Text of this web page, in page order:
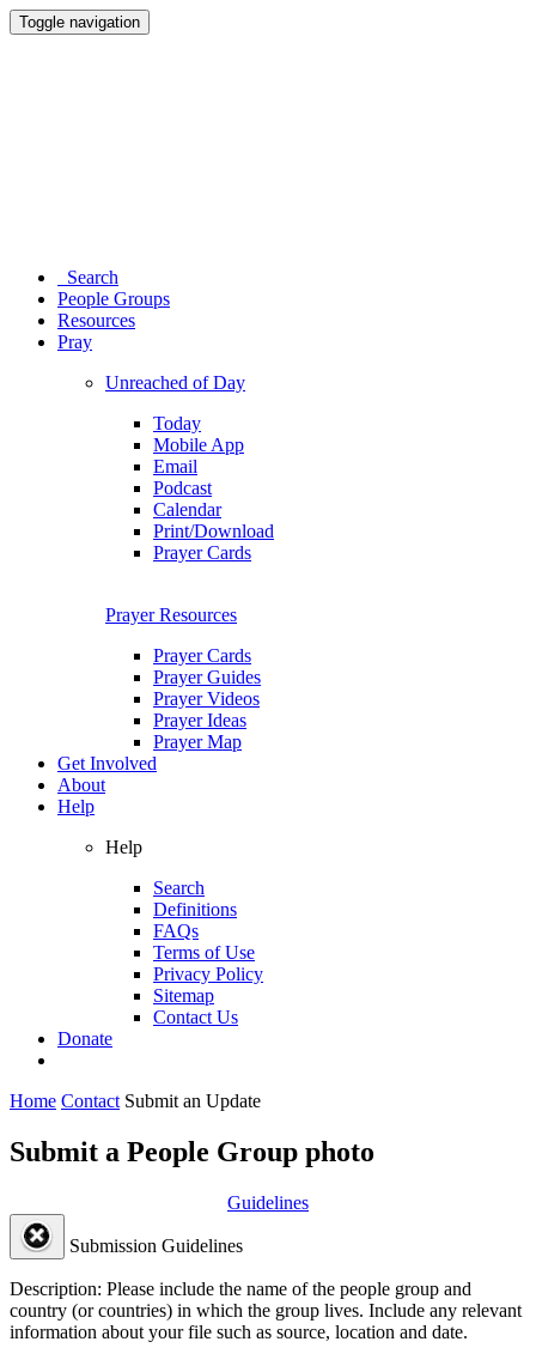
Toggle navigation
Search
People Groups
Resources
Pray
Unreached of Day
Today
Mobile App
Email
Podcast
Calendar
Print/Download
Prayer Cards
Prayer Resources
Prayer Cards
Prayer Guides
Prayer Videos
Prayer Ideas
Prayer Map
Get Involved
About
Help
Help
Search
Definitions
FAQs
Terms of Use
Privacy Policy
Sitemap
Contact Us
Donate
Home Contact Submit an Update
Submit a People Group photo
Guidelines
Submission Guidelines
Description: Please include the name of the people group and
country (or countries) in which the group lives. Include any relevant
information about your file such as source, location and date.